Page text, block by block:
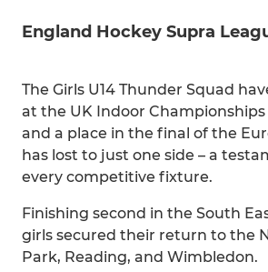
England Hockey Supra
The Girls U14 Thunder Squad
at the UK Indoor
and a place in the final of the
has lost to just one side – a
every competitive fixture.
Finishing second in the South
girls secured their return to the
Park, Reading, and Wimbledon.